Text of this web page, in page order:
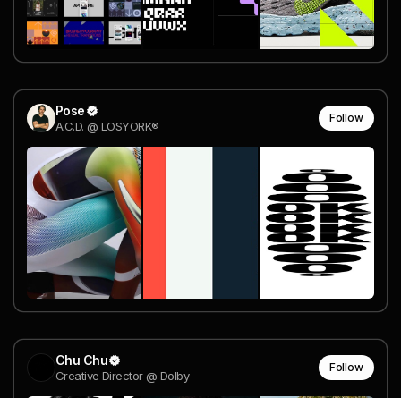
Pose
A.C.D. @ LOSYORK®
Follow
Chu Chu
Creative Director @ Dolby
Follow